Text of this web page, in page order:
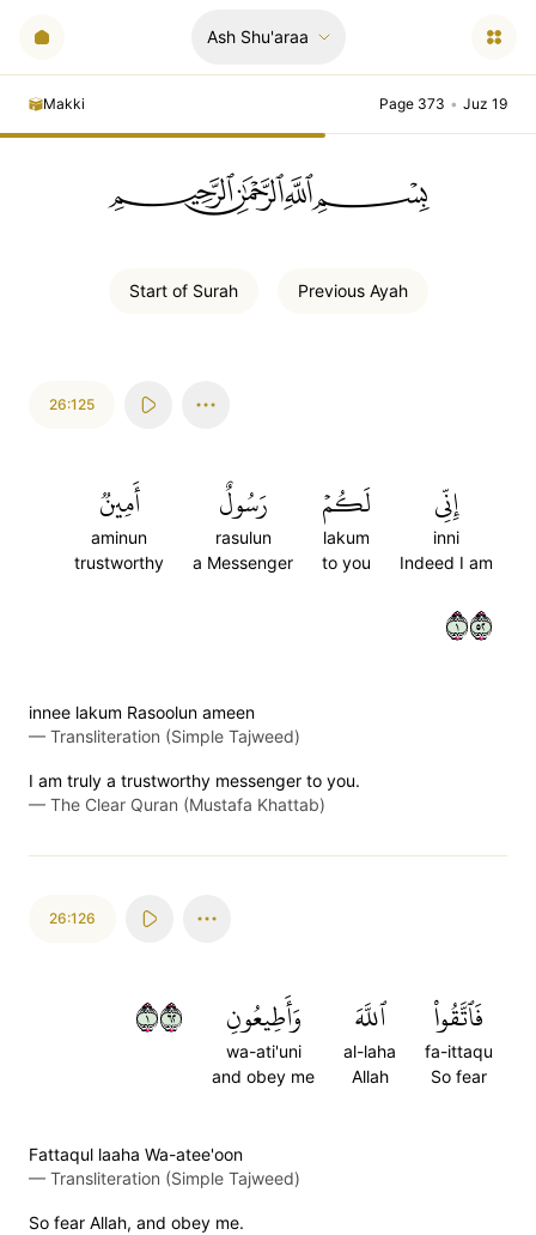
Ash Shu'araa
Makki Page 373 • Juz 19
ﲪﲫﲮﲴ
Start of Surah Previous Ayah
26:125
إِنِّي
inni
Indeed I am
لَكُمۡ
lakum
to you
رَسُولٌ
rasulun
a Messenger
أَمِينٞ
aminun
trustworthy
١٢٥
innee lakum Rasoolun ameen
— Transliteration (Simple Tajweed)
I am truly a trustworthy messenger to you.
— The Clear Quran (Mustafa Khattab)
26:126
فَٱتَّقُواْ
fa-ittaqu
So fear
ٱللَّهَ
al-laha
Allah
وَأَطِيعُونِ
wa-ati'uni
and obey me
١٢٦
Fattaqul laaha Wa-atee'oon
— Transliteration (Simple Tajweed)
So fear Allah, and obey me.